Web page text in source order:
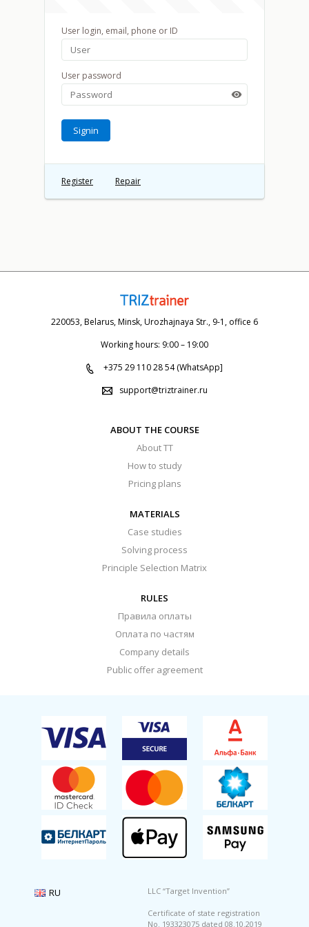
User login, email, phone or ID
User password

Signin
Register Repair
220053, Belarus, Minsk, Urozhajnaya Str., 9-1, office 6
Working hours: 9:00 – 19:00
+375 29 110 28 54 (WhatsApp]
support@triztrainer.ru
ABOUT THE COURSE
About TT
How to study
Pricing plans
MATERIALS
Case studies
Solving process
Principle Selection Matrix
RULES
Правила оплаты
Оплата по частям
Company details
Public offer agreement
LLC “Target Invention”
Certificate of state registration
No. 193323075 dated 08.10.2019